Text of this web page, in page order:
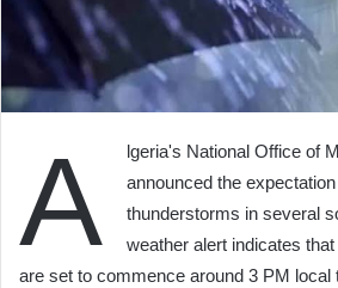
A
lgeria's National Office of
announced the
thunderstorms in several
weather alert indicates
are set to commence around 3 PM local